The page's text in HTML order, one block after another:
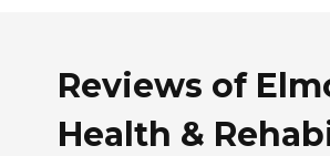
Reviews of
Health &